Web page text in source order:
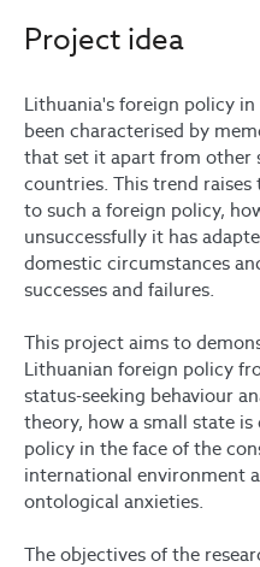
Project idea
Lithuania's foreign policy
been characterised by
that set it apart from other
countries. This trend
to such a foreign policy,
unsuccessfully it has
domestic circumstances
successes and failures.
This project aims to
Lithuanian foreign policy
status-seeking behaviour
theory, how a small state
policy in the face of the
international environment
ontological anxieties.
The objectives of the